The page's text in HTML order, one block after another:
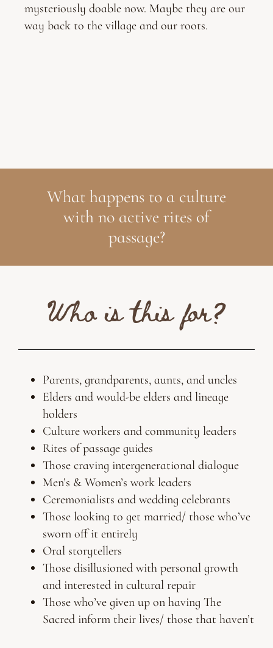
mysteriously doable now. Maybe they are our
way back to the village and our roots.
What happens to a culture
with no active rites of
passage?
Who is this for?
Parents, grandparents, aunts, and uncles
Elders and would-be elders and lineage
holders
Culture workers and community leaders
Rites of passage guides
Those craving intergenerational dialogue
Men’s & Women’s work leaders
Ceremonialists and wedding celebrants
Those looking to get married/ those who’ve
sworn off it entirely
Oral storytellers
Those disillusioned with personal growth
and interested in cultural repair
Those who’ve given up on having The
Sacred inform their lives/ those that haven’t